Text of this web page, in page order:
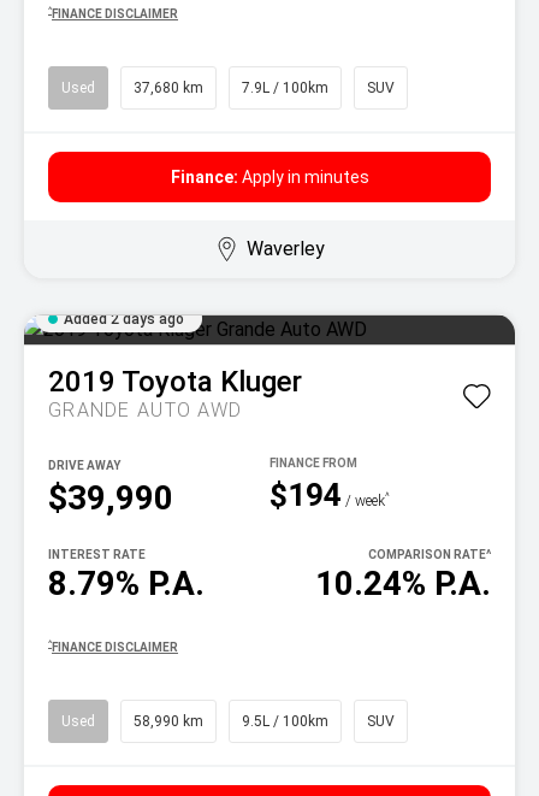
^ FINANCE DISCLAIMER
Used 37,680 km 7.9L / 100km SUV
Finance: Apply in minutes
Waverley
Added 2 days ago
2019 Toyota Kluger
GRANDE AUTO AWD
$39,990
DRIVE AWAY
$194 / week^
8.79% P.A.
INTEREST RATE
10.24% P.A.
COMPARISON RATE^
^ FINANCE DISCLAIMER
Used 58,990 km 9.5L / 100km SUV